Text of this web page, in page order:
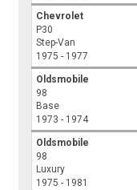
Chevrolet
P30
Step-Van
1975 - 1977
Oldsmobile
98
Base
1973 - 1974
Oldsmobile
98
Luxury
1975 - 1981